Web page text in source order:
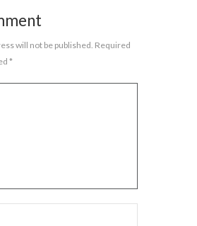
will not be published. Required
*